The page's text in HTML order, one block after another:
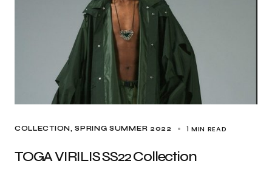
COLLECTION SPRING SUMMER 2022 1 MIN READ
TOGA VIRILIS SS22 Collection